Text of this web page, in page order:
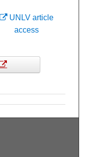
UNLV article
access